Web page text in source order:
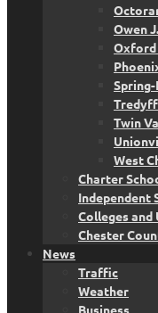
Owen
Oxford
Twin
West
Charter
Independent
Colleges
Chester
News
Traffic
Weather
Business